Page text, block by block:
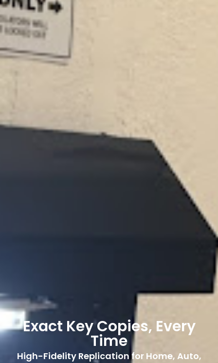
Exact Key Copies, Every
Time
High-Fidelity Replication for Home, Auto,